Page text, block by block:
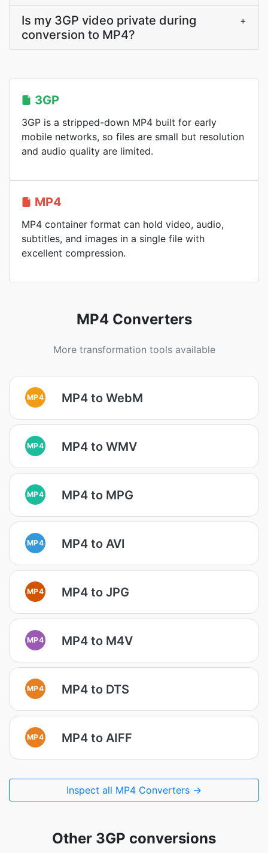
Is my 3GP video private during
conversion to MP4?
+
3GP
3GP is a stripped-down MP4 built for early
mobile networks, so files are small but resolution
and audio quality are limited.
MP4
MP4 container format can hold video, audio,
subtitles, and images in a single file with
excellent compression.
MP4 Converters
More transformation tools available
MP4 MP4 to WebM
MP4 MP4 to WMV
MP4 MP4 to MPG
MP4 MP4 to AVI
MP4 MP4 to JPG
MP4 MP4 to M4V
MP4 MP4 to DTS
MP4 MP4 to AIFF
Inspect all MP4 Converters →
Other 3GP conversions